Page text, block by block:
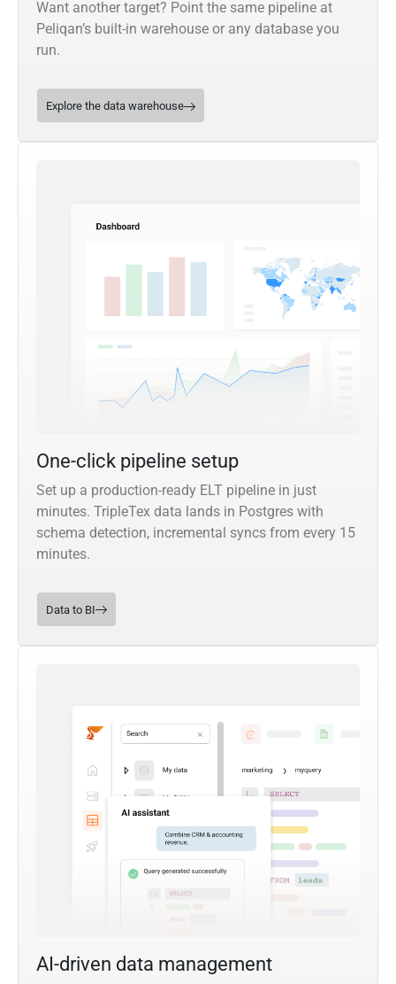
Want another target? Point the same pipeline at
Peliqan’s built-in warehouse or any database you
run.
Explore the data warehouse
One-click pipeline setup
Set up a production-ready ELT pipeline in just
minutes. TripleTex data lands in Postgres with
schema detection, incremental syncs from every 15
minutes.
Data to BI
AI-driven data management